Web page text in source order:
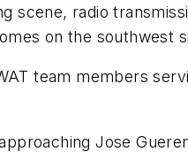
scene, radio
on the southwest
team members
Jose